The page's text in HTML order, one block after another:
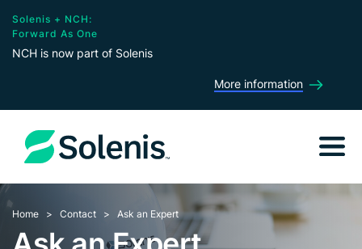
Solenis + NCH:
Forward As One
NCH is now part of Solenis
More information
Home Contact Ask an Expert